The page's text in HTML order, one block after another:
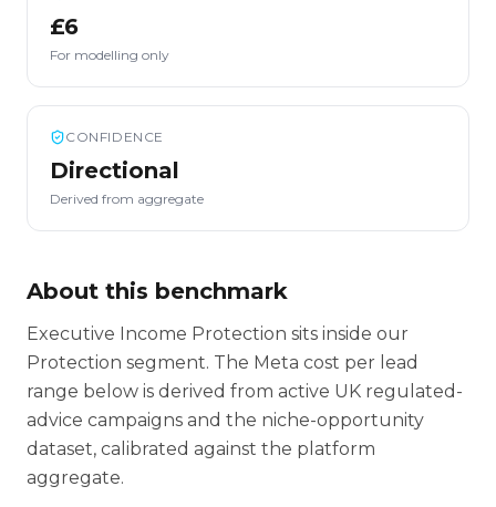
£6
For modelling only
CONFIDENCE
Directional
Derived from aggregate
About this benchmark
Executive Income Protection sits inside our
Protection segment. The Meta cost per lead
range below is derived from active UK regulated-
advice campaigns and the niche-opportunity
dataset, calibrated against the platform
aggregate.